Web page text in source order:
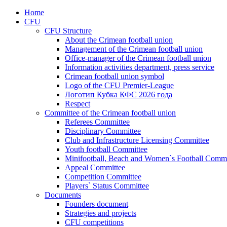
Home
CFU
CFU Structure
About the Crimean football union
Management of the Crimean football union
Office-manager of the Crimean football union
Information activities department, press service
Crimean football union symbol
Logo of the CFU Premier-League
Логотип Кубка КФС 2026 года
Respect
Committee of the Crimean football union
Referees Committee
Disciplinary Committee
Club and Infrastructure Licensing Committee
Youth football Committee
Minifootball, Beach and Women`s Football
Appeal Committee
Competition Committee
Players` Status Committee
Documents
Founders document
Strategies and projects
CFU competitions